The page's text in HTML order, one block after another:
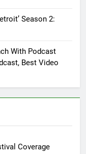
Season 2:
With Podcast
Best Video
Coverage